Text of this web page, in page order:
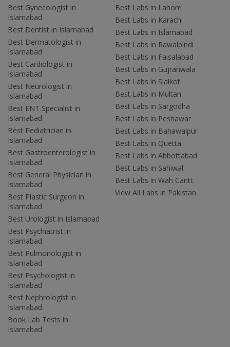
Best Gynecologist in
Islamabad
Best Dentist in Islamabad
Best Dermatologist in
Islamabad
Best Cardiologist in
Islamabad
Best Neurologist in
Islamabad
Best ENT Specialist in
Islamabad
Best Pediatrician in
Islamabad
Best Gastroenterologist in
Islamabad
Best General Physician in
Islamabad
Best Plastic Surgeon in
Islamabad
Best Urologist in Islamabad
Best Psychiatrist in
Islamabad
Best Pulmonologist in
Islamabad
Best Psychologist in
Islamabad
Best Nephrologist in
Islamabad
Book Lab Tests in
Islamabad
Best Labs in Lahore
Best Labs in Karachi
Best Labs in Islamabad
Best Labs in Rawalpindi
Best Labs in Faisalabad
Best Labs in Gujranwala
Best Labs in Sialkot
Best Labs in Multan
Best Labs in Sargodha
Best Labs in Peshawar
Best Labs in Bahawalpur
Best Labs in Quetta
Best Labs in Abbottabad
Best Labs in Sahiwal
Best Labs in Wah Cantt
View All Labs in Pakistan